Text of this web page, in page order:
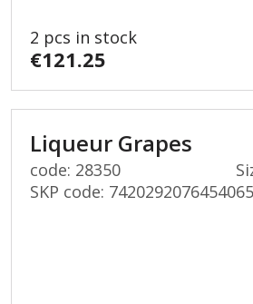
2 pcs in stock
€121.25
Liqueur Grapes
code: 28350
SKP code: